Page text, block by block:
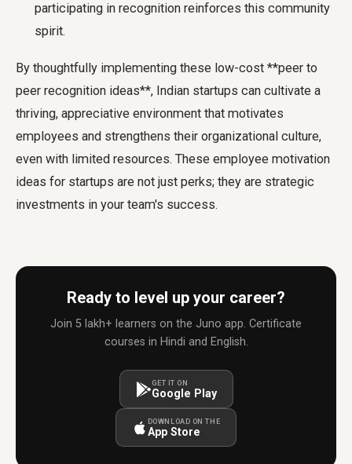
participating in recognition reinforces this community
spirit.
By thoughtfully implementing these low-cost **peer to
peer recognition ideas**, Indian startups can cultivate a
thriving, appreciative environment that motivates
employees and strengthens their organizational culture,
even with limited resources. These employee motivation
ideas for startups are not just perks; they are strategic
investments in your team's success.
Ready to level up your career?
Join 5 lakh+ learners on the Juno app. Certificate
courses in Hindi and English.
GET IT ON
Google Play
DOWNLOAD ON THE
App Store